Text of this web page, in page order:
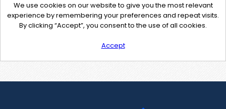
We use cookies on our website to give you the most relevant
experience by remembering your preferences and repeat visits.
By clicking “Accept”, you consent to the use of all cookies.
Accept